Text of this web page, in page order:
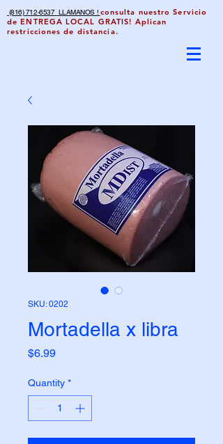
(816) 712-6537 LLAMANOS ! consulta nuestro Servicio
de ENTREGA LOCAL GRATIS! Aplican
restricciones de distancia.
SKU: 0202
Mortadella x libra
$6.99Price
Quantity *